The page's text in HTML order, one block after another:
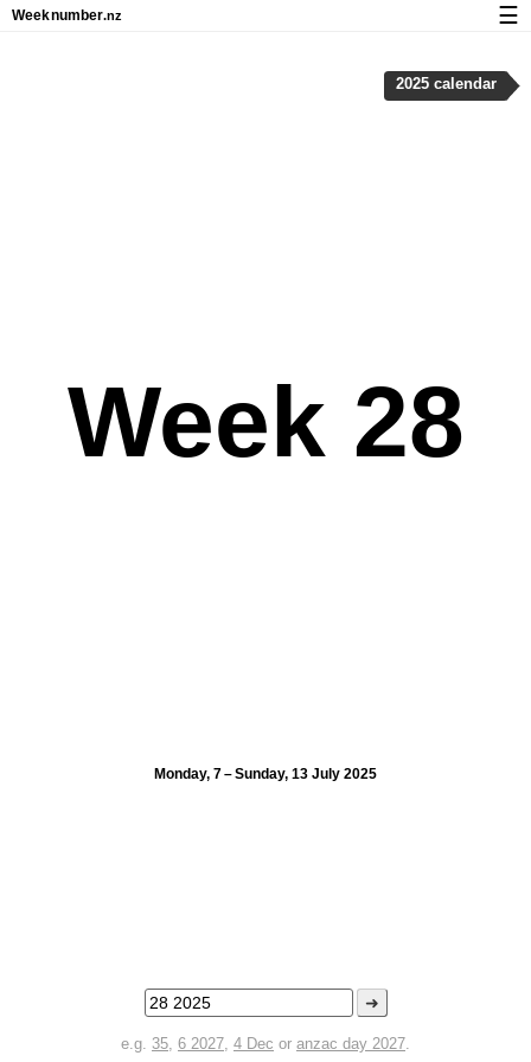
Week 28
Monday, 7 – Sunday, 13 July 2025
➜
e.g. 35, 6 2027, 4 Dec or anzac day 2027.
2025 calendar
Weeknumber.nz ☰